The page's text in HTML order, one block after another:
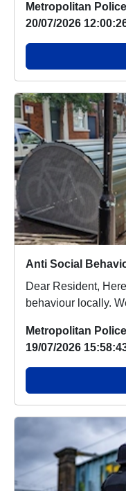
Metropolitan Police
20/07/2026
Anti Social
Dear Resident, Here’s a quick update on anti-social
behaviour locally.
Metropolitan Police
19/07/2026